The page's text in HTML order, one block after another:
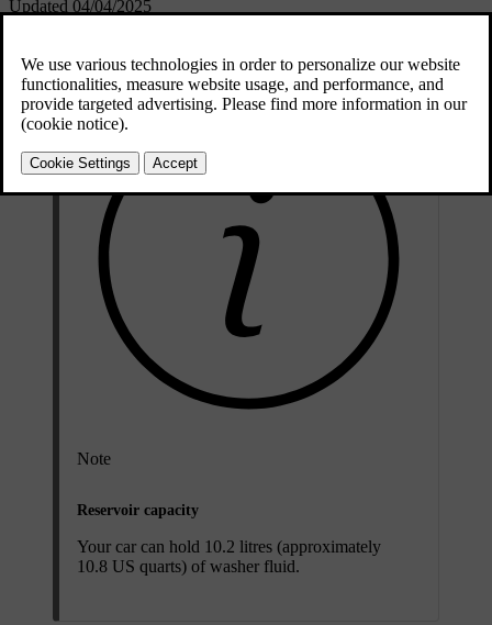
Updated 04/04/2025
Note
Reservoir capacity
Your car can hold 10.2 litres (approximately
10.8 US quarts) of washer fluid.